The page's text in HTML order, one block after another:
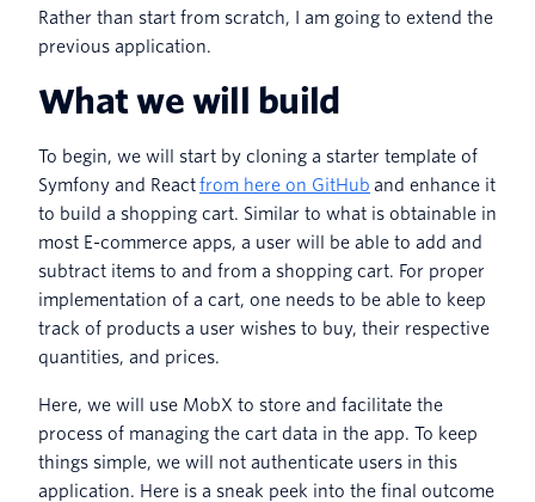
Rather than start from scratch, I am going to extend the
previous application.
What we will build
To begin, we will start by cloning a starter template of
Symfony and Reactfrom here on GitHub and enhance it
to build a shopping cart. Similar to what is obtainable in
most E-commerce apps, a user will be able to add and
subtract items to and from a shopping cart. For proper
implementation of a cart, one needs to be able to keep
track of products a user wishes to buy, their respective
quantities, and prices.
Here, we will use MobX to store and facilitate the
process of managing the cart data in the app. To keep
things simple, we will not authenticate users in this
application. Here is a sneak peek into the final outcome